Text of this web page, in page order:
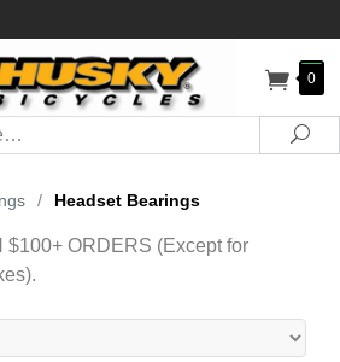
0
/ Headset Bearings
$100+ ORDERS (Except for